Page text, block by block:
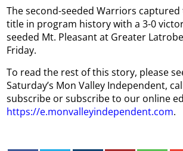
The second-seeded Warriors captured
title in program history with a 3-0
seeded Mt. Pleasant at Greater
Friday.
To read the rest of this story, please
Saturday’s Mon Valley Independent,
subscribe or subscribe to our online
https://e.monvalleyindependent.com.